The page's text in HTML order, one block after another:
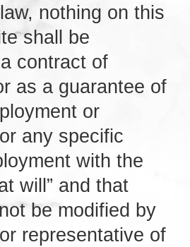
nothing on this
shall be
contract of
as a guarantee of
or
any specific
with the
will” and that
be modified by
representative of